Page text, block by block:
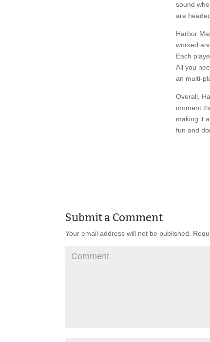
sound
are
Harbor
worked
Each
All you
an multi-
Overall,
moment
making it
fun and
Submit a Comment
Your email address will not be published.